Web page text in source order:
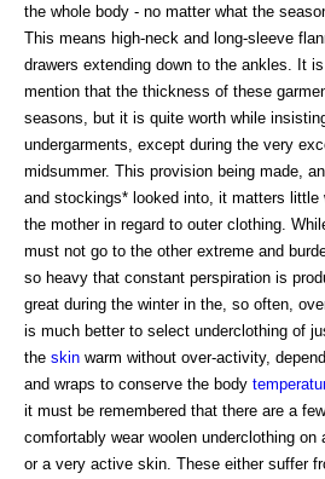
the whole body - no matter what the
This means high-neck and long-sleeve
drawers extending down to the ankles. It
mention that the thickness of these
seasons, but it is quite worth while
undergarments, except during the very
midsummer. This provision being made,
and stockings* looked into, it matters
the mother in regard to outer clothing.
must not go to the other extreme and
so heavy that constant perspiration is
great during the winter in the, so often,
is much better to select underclothing of
the skin warm without over-activity,
and wraps to conserve the body
it must be remembered that there are a
comfortably wear woolen underclothing
or a very active skin. These either suffer